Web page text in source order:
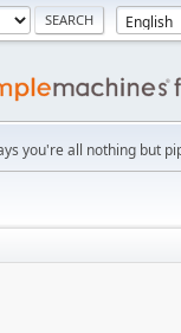
you're all nothing but